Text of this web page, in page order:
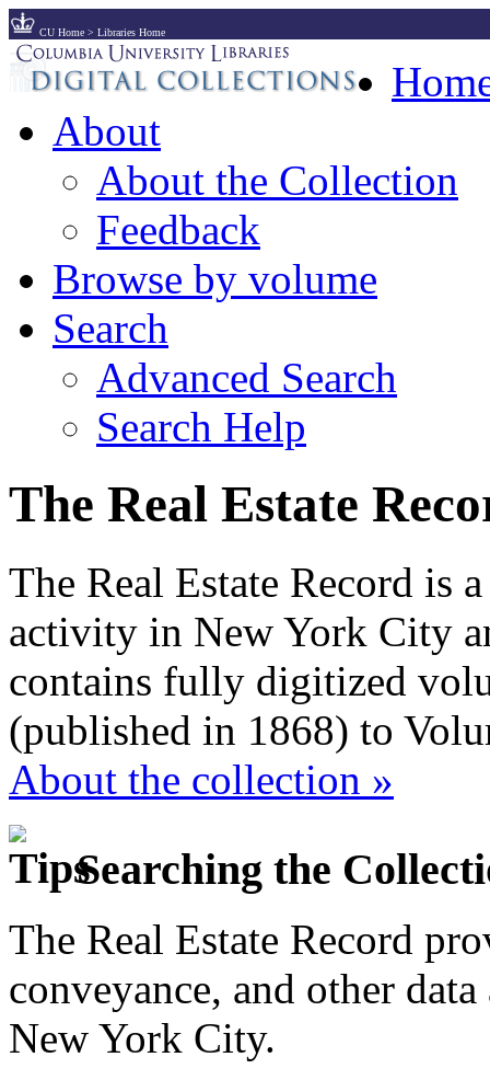
CU Home > Libraries Home
About
About the Collection
Feedback
Browse by volume
Search
Advanced Search
Search Help
The Real Estate
The Real Estate Record is
activity in New York City
contains fully digitized
(published in 1868) to
About the collection »
Searching the
The Real Estate Record
conveyance, and other
New York City.